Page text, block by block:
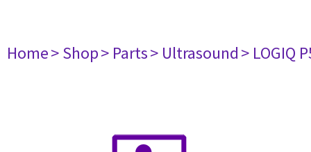
Home> Shop> Parts> Ultrasound> LOGIQ